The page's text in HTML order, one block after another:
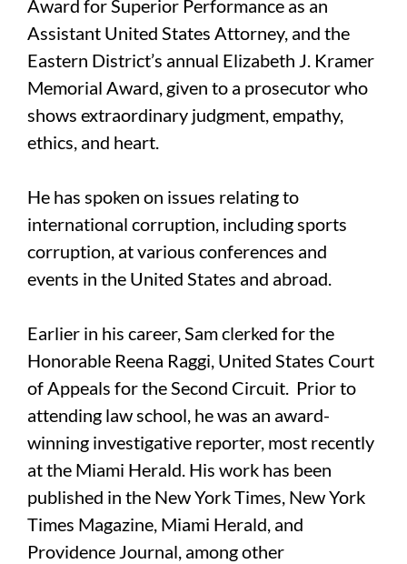
Award for Superior Performance as an
Assistant United States Attorney, and the
Eastern District’s annual Elizabeth J. Kramer
Memorial Award, given to a prosecutor who
shows extraordinary judgment, empathy,
ethics, and heart.
He has spoken on issues relating to
international corruption, including sports
corruption, at various conferences and
events in the United States and abroad.
Earlier in his career, Sam clerked for the
Honorable Reena Raggi, United States Court
of Appeals for the Second Circuit. Prior to
attending law school, he was an award-
winning investigative reporter, most recently
at the Miami Herald. His work has been
published in the New York Times, New York
Times Magazine, Miami Herald, and
Providence Journal, among other